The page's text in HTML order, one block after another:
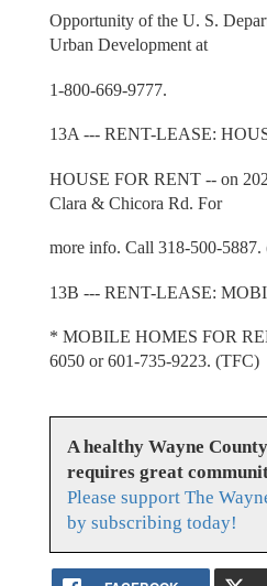
Opportunity of the U. S.
Urban Development at
1-800-669-9777.
13A --- RENT-LEASE:
HOUSE FOR RENT -- on
Clara & Chicora Rd. For
more info. Call 318-500-5887.
13B --- RENT-LEASE:
* MOBILE HOMES FOR
6050 or 601-735-9223. (TFC)
A healthy Wayne
requires great
Please support The
by subscribing today!